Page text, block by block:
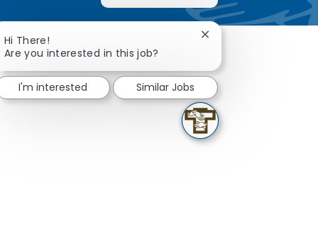
Hi There!
Are you interested in this job?
Close chatbot
I'm interested Similar Jobs